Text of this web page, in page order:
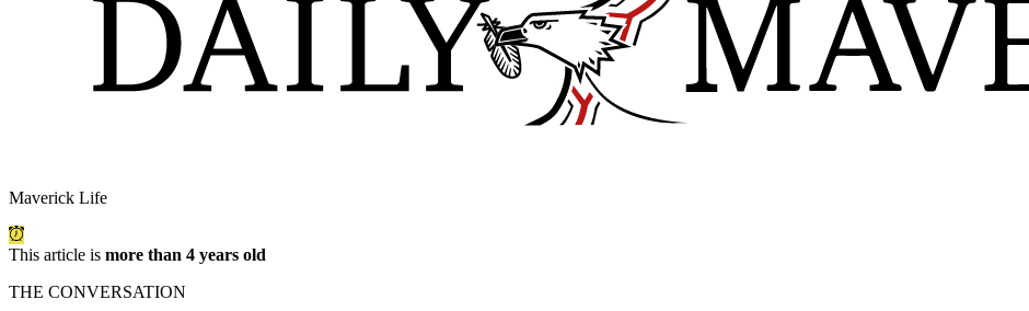
Maverick Life
This article is more than 4 years old
THE CONVERSATION